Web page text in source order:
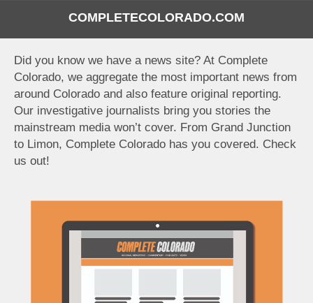
COMPLETECOLORADO.COM
Did you know we have a news site? At Complete
Colorado, we aggregate the most important news from
around Colorado and also feature original reporting.
Our investigative journalists bring you stories the
mainstream media won’t cover. From Grand Junction
to Limon, Complete Colorado has you covered. Check
us out!